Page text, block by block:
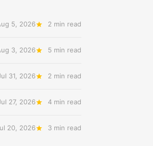
5, 2026 2 min read
3, 2026 5 min read
31, 2026 2 min read
27, 2026 4 min read
20, 2026 3 min read